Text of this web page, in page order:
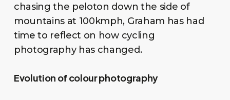
chasing the peloton down the side of
mountains at 100kmph, Graham has had
time to reflect on how cycling
photography has changed.
Evolution of colour photography